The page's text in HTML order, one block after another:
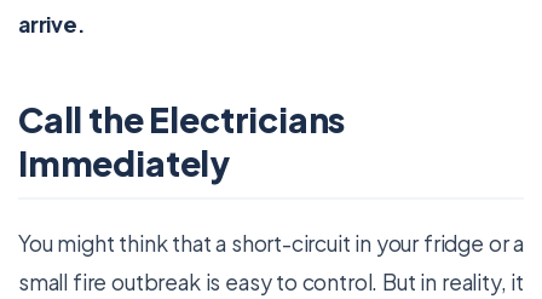
arrive.
Call the Electricians
Immediately
You might think that a short-circuit in your fridge or a
small fire outbreak is easy to control. But in reality, it